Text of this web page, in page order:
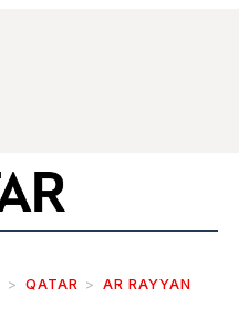
QATAR AR RAYYAN